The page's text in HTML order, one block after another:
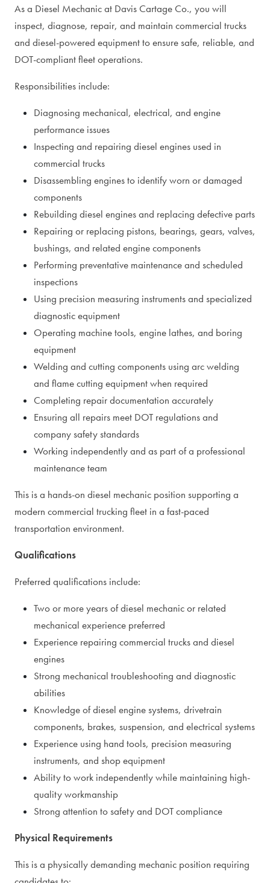
As a Diesel Mechanic at Davis Cartage Co., you will
inspect, diagnose, repair, and maintain commercial trucks
and diesel-powered equipment to ensure safe, reliable, and
DOT-compliant fleet operations.
Responsibilities include:
Diagnosing mechanical, electrical, and engine
performance issues
Inspecting and repairing diesel engines used in
commercial trucks
Disassembling engines to identify worn or damaged
components
Rebuilding diesel engines and replacing defective parts
Repairing or replacing pistons, bearings, gears, valves,
bushings, and related engine components
Performing preventative maintenance and scheduled
inspections
Using precision measuring instruments and specialized
diagnostic equipment
Operating machine tools, engine lathes, and boring
equipment
Welding and cutting components using arc welding
and flame cutting equipment when required
Completing repair documentation accurately
Ensuring all repairs meet DOT regulations and
company safety standards
Working independently and as part of a professional
maintenance team
This is a hands-on diesel mechanic position supporting a
modern commercial trucking fleet in a fast-paced
transportation environment.
Qualifications
Preferred qualifications include:
Two or more years of diesel mechanic or related
mechanical experience preferred
Experience repairing commercial trucks and diesel
engines
Strong mechanical troubleshooting and diagnostic
abilities
Knowledge of diesel engine systems, drivetrain
components, brakes, suspension, and electrical systems
Experience using hand tools, precision measuring
instruments, and shop equipment
Ability to work independently while maintaining high-
quality workmanship
Strong attention to safety and DOT compliance
Physical Requirements
This is a physically demanding mechanic position requiring